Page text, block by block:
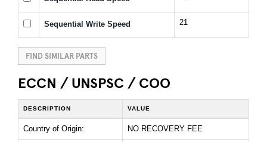
Sequential Write Speed 21
FIND SIMILAR PARTS
ECCN / UNSPSC / COO
DESCRIPTION VALUE
Country of Origin: NO RECOVERY FEE